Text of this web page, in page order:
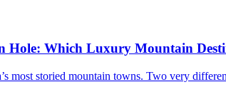
Hole: Which Luxury Mountain
most storied mountain towns. Two very